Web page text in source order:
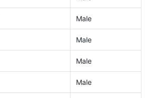
Male
Male
Male
Male